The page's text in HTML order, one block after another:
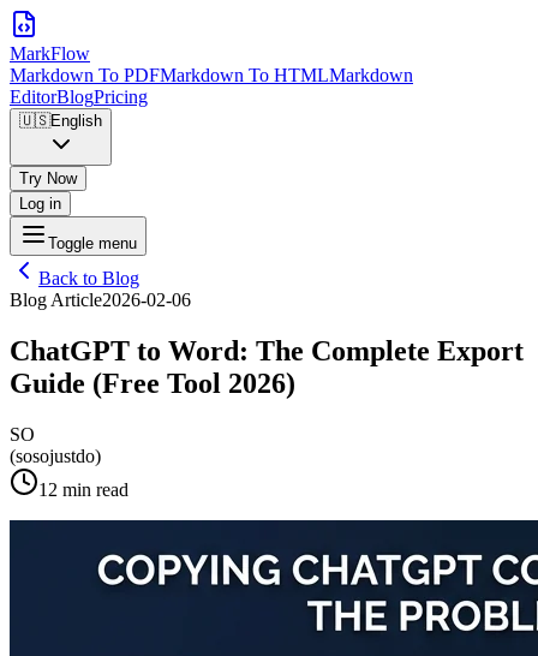
MarkFlow
Markdown To PDFMarkdown To HTMLMarkdown
EditorBlogPricing
🇺🇸English
Try Now
Log in
Toggle menu
Back to Blog
Blog Article2026-02-06
ChatGPT to Word: The Complete Export
Guide (Free Tool 2026)
SO
(sosojustdo)
12 min read